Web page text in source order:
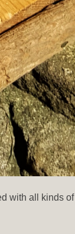
with all